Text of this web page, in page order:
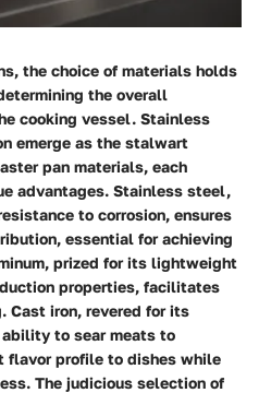
the choice of materials holds
the overall
cooking vessel. Stainless
emerge as the stalwart
pan materials, each
advantages. Stainless steel,
to corrosion, ensures
essential for achieving
prized for its lightweight
properties, facilitates
Cast iron, revered for its
to sear meats to
flavor profile to dishes while
The judicious selection of